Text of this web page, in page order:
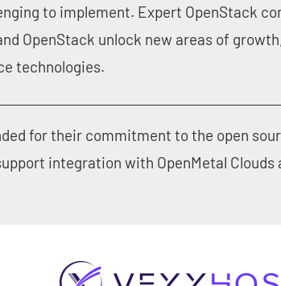
to implement. Expert OpenStack
OpenStack unlock new areas of
technologies.
for their commitment to the open
integration with OpenMetal Clouds